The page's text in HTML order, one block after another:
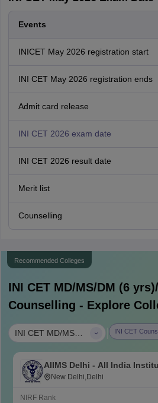
Events
INICET May 2026 registration start
INI CET May 2026 registration ends
Admit card release
INI CET 2026 exam date
INI CET 2026 result date
Merit list
Counselling
Recommended Colleges
INI CET MD/MS/DM (6
Counselling - Explore
INI CET MD/MS/DM (6 yrs)/MCh (6 yrs) INI CET
AIIMS Delhi - All India
Sciences New Delhi
New Delhi,Delhi
NIRF Rank